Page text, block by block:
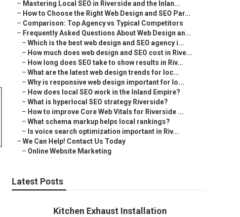
– Mastering Local SEO in Riverside and the Inlan...
– How to Choose the Right Web Design and SEO Par...
– Comparison: Top Agency vs Typical Competitors
– Frequently Asked Questions About Web Design an...
– Which is the best web design and SEO agency i...
– How much does web design and SEO cost in Rive...
– How long does SEO take to show results in Riv...
– What are the latest web design trends for loc...
– Why is responsive web design important for lo...
– How does local SEO work in the Inland Empire?
– What is hyperlocal SEO strategy Riverside?
– How to improve Core Web Vitals for Riverside ...
– What schema markup helps local rankings?
– Is voice search optimization important in Riv...
– We Can Help! Contact Us Today
– Online Website Marketing
Latest Posts
Kitchen Exhaust Installation